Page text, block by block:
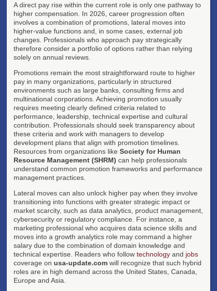
A direct pay rise within the current role is only one pathway to
higher compensation. In 2026, career progression often
involves a combination of promotions, lateral moves into
higher-value functions and, in some cases, external job
changes. Professionals who approach pay strategically
therefore consider a portfolio of options rather than relying
solely on annual reviews.
Promotions remain the most straightforward route to higher
pay in many organizations, particularly in structured
environments such as large banks, consulting firms and
multinational corporations. Achieving promotion usually
requires meeting clearly defined criteria related to
performance, leadership, technical expertise and cultural
contribution. Professionals should seek transparency about
these criteria and work with managers to develop
development plans that align with promotion timelines.
Resources from organizations like Society for Human
Resource Management (SHRM) can help professionals
understand common promotion frameworks and performance
management practices.
Lateral moves can also unlock higher pay when they involve
transitioning into functions with greater strategic impact or
market scarcity, such as data analytics, product management,
cybersecurity or regulatory compliance. For instance, a
marketing professional who acquires data science skills and
moves into a growth analytics role may command a higher
salary due to the combination of domain knowledge and
technical expertise. Readers who follow technology and jobs
coverage on usa-update.com will recognize that such hybrid
roles are in high demand across the United States, Canada,
Europe and Asia.